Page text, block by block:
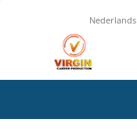
Nederlands